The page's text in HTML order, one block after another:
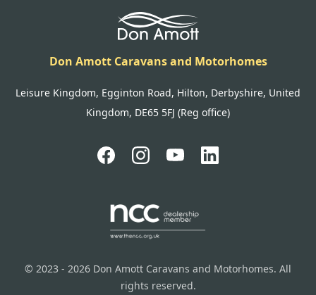
Don Amott Caravans and Motorhomes
Leisure Kingdom, Egginton Road, Hilton, Derbyshire, United
Kingdom, DE65 5FJ (Reg office)
© 2023 - 2026 Don Amott Caravans and Motorhomes. All
rights reserved.